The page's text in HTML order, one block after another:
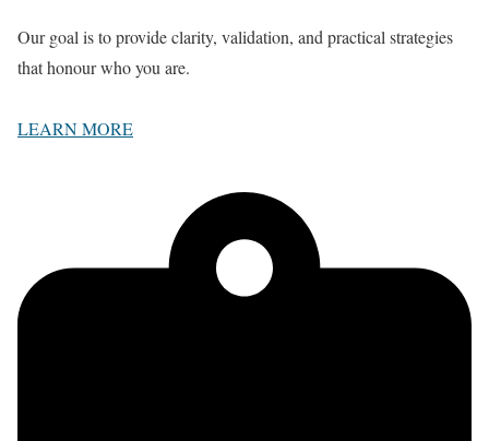
Our goal is to provide clarity, validation, and practical strategies
that honour who you are.
LEARN MORE